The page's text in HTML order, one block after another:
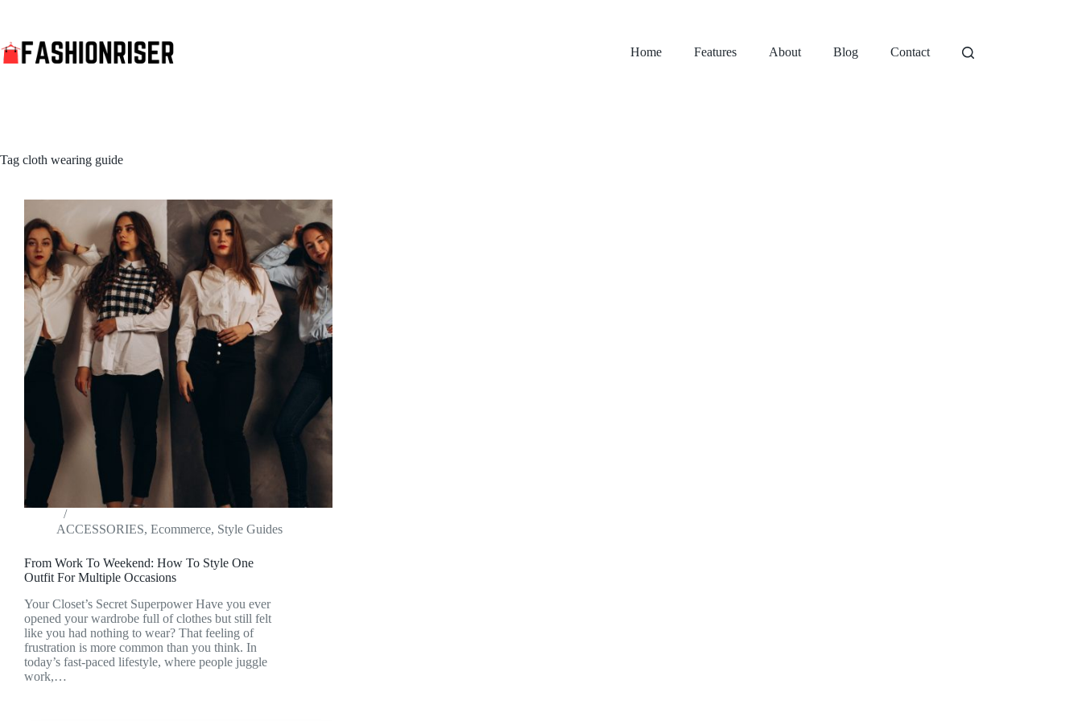
Home
Features About Blog Contact
Tag cloth wearing guide
ACCESSORIES, Ecommerce, Style Guides
From Work To Weekend: How To Style One
Outfit For Multiple Occasions
Your Closet’s Secret Superpower Have you ever
opened your wardrobe full of clothes but still felt
like you had nothing to wear? That feeling of
frustration is more common than you think. In
today’s fast-paced lifestyle, where people juggle
work,…